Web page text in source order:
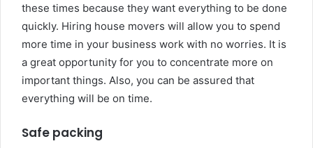
these times because they want everything to be done
quickly. Hiring house movers will allow you to spend
more time in your business work with no worries. It is
a great opportunity for you to concentrate more on
important things. Also, you can be assured that
everything will be on time.
Safe packing